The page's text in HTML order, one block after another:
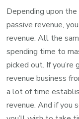
Depending upon
passive revenue,
revenue. All the
spending time to
picked out. If
revenue business
a lot of time
revenue. And if you